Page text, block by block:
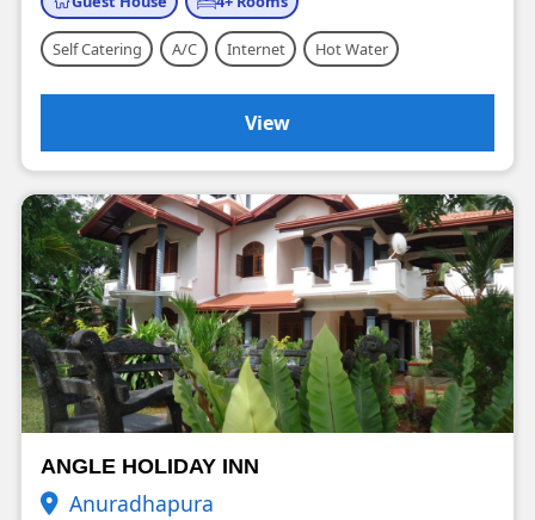
Self Catering A/C Internet Hot Water
View
ANGLE HOLIDAY INN
Anuradhapura